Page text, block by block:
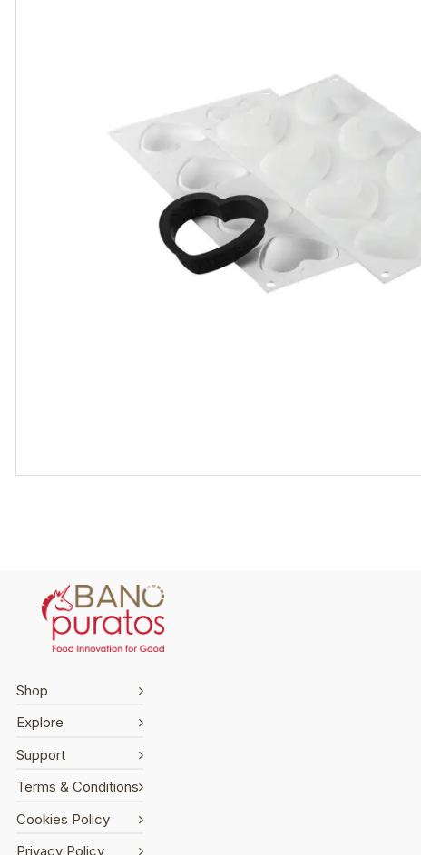
Shop
Explore
Support
Terms & Conditions
Cookies Policy
Privacy Policy